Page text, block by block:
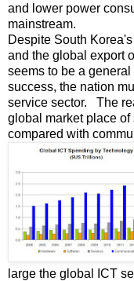
and lower power
mainstream.
Despite South
and the global export
seems to be a
success, the nation
service sector. The
global market place of
compared with
large the global ICT